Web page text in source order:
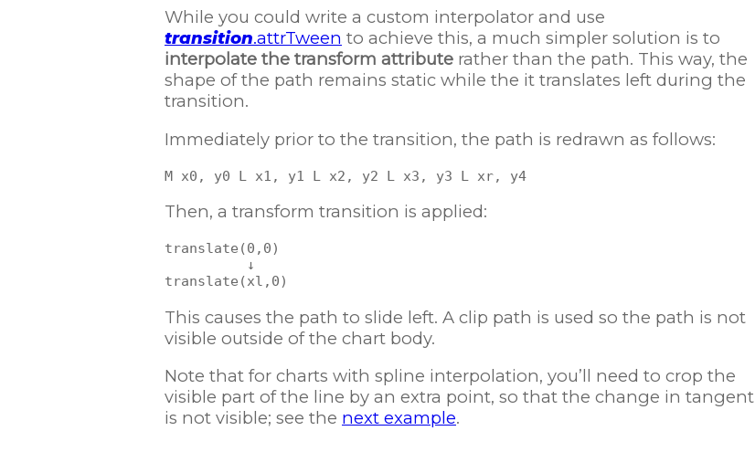
While you could write a custom interpolator and use
transition.attrTween to achieve this, a much simpler solution is to
interpolate the transform attribute rather than the path. This way, the
shape of the path remains static while the it translates left during the
transition.
Immediately prior to the transition, the path is redrawn as follows:
Then, a transform transition is applied:
translate(0,0)
          ↓
This causes the path to slide left. A clip path is used so the path is not
visible outside of the chart body.
Note that for charts with spline interpolation, you’ll need to crop the
visible part of the line by an extra point, so that the change in tangent
is not visible; see the next example.